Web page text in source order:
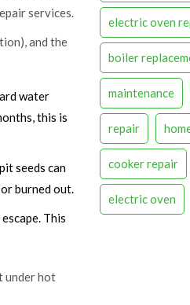
services.
and the
water
this is
seeds can
burned out.
This
under hot
electric oven
boiler
maintenance
repair
cooker repair
electric oven